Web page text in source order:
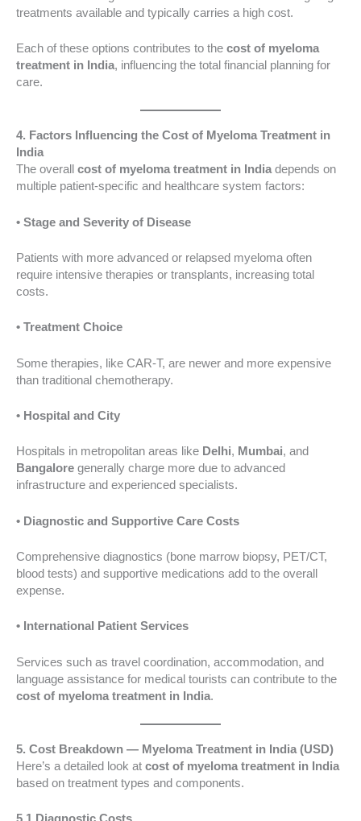
treatments available and typically carries a high cost.
Each of these options contributes to the cost of myeloma
treatment in India, influencing the total financial planning for
care.
4. Factors Influencing the Cost of Myeloma Treatment in
India
The overall cost of myeloma treatment in India depends on
multiple patient-specific and healthcare system factors:
• Stage and Severity of Disease
Patients with more advanced or relapsed myeloma often
require intensive therapies or transplants, increasing total
costs.
• Treatment Choice
Some therapies, like CAR-T, are newer and more expensive
than traditional chemotherapy.
• Hospital and City
Hospitals in metropolitan areas like Delhi, Mumbai, and
Bangalore generally charge more due to advanced
infrastructure and experienced specialists.
• Diagnostic and Supportive Care Costs
Comprehensive diagnostics (bone marrow biopsy, PET/CT,
blood tests) and supportive medications add to the overall
expense.
• International Patient Services
Services such as travel coordination, accommodation, and
language assistance for medical tourists can contribute to the
cost of myeloma treatment in India.
5. Cost Breakdown — Myeloma Treatment in India (USD)
Here’s a detailed look at cost of myeloma treatment in India
based on treatment types and components.